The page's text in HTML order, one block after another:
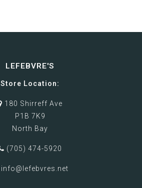
LEFEBVRE'S
Store Location:
180 Shirreff Ave
P1B 7K9
North Bay
(705) 474-5920
info@lefebvres.net